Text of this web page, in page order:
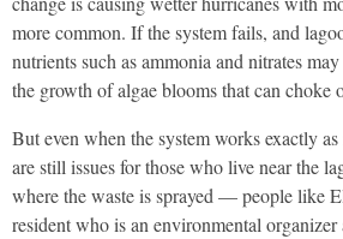
more common. If the system fails, and
nutrients such as ammonia and nitrates
the growth of algae blooms that can choke
But even when the system works exactly
are still issues for those who live near the
where the waste is sprayed — people like
resident who is an environmental